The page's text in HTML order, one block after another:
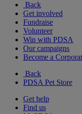
Back
Get involved
Fundraise
Volunteer
Win with PDSA
Our campaigns
Become a
Back
PDSA Pet Store
Get help
Find us